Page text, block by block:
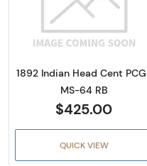
Read more
1892 Indian Head Cent
MS-64 RB
$425.00
QUICK VIEW